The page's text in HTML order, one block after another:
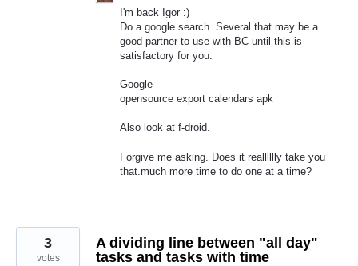
I'm back Igor :)
Do a google search. Several that.may be a
good partner to use with BC until this is
satisfactory for you.
Google
opensource export calendars apk
Also look at f-droid.
Forgive me asking. Does it realllllly take you
that.much more time to do one at a time?
A dividing line between "all day"
tasks and tasks with time
3
votes